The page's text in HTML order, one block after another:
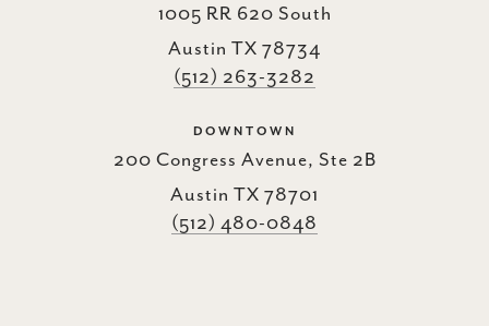
1005 RR 620 South
Austin TX 78734
(512) 263-3282
DOWNTOWN
200 Congress Avenue, Ste 2B
Austin TX 78701
(512) 480-0848